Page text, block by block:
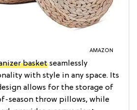
AMAZON
basket seamlessly
with style in any space. Its
allows for the storage of
season throw pillows, while